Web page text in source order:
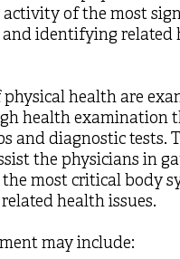
of the most
identifying related
physical health are
health examination
and diagnostic tests.
the physicians in
most critical body
health issues.
may include: